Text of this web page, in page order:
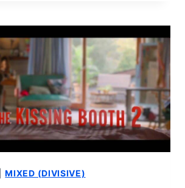
–
REVIEW/SUMMARY
(WITH
SPOILERS)
|MIXED (DIVISIVE)